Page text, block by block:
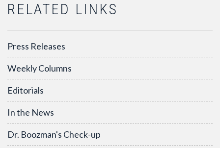
RELATED LINKS
Press Releases
Weekly Columns
Editorials
In the News
Dr. Boozman's Check-up